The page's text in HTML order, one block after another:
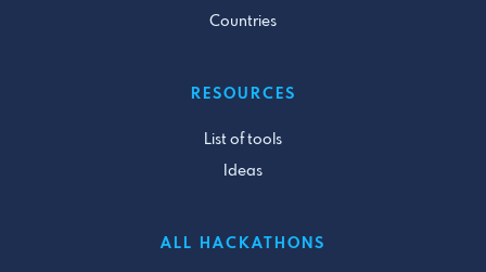
Countries
RESOURCES
List of tools
Ideas
ALL HACKATHONS